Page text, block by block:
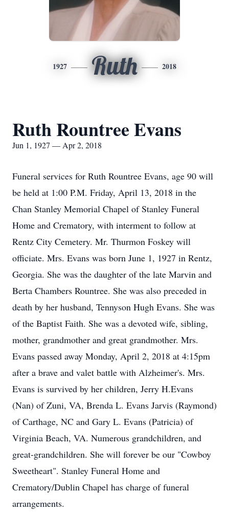
1927 Ruth 2018
Ruth Rountree Evans
Jun 1, 1927 — Apr 2, 2018
Funeral services for Ruth Rountree Evans, age 90 will
be held at 1:00 P.M. Friday, April 13, 2018 in the
Chan Stanley Memorial Chapel of Stanley Funeral
Home and Crematory, with interment to follow at
Rentz City Cemetery. Mr. Thurmon Foskey will
officiate. Mrs. Evans was born June 1, 1927 in Rentz,
Georgia. She was the daughter of the late Marvin and
Berta Chambers Rountree. She was also preceded in
death by her husband, Tennyson Hugh Evans. She was
of the Baptist Faith. She was a devoted wife, sibling,
mother, grandmother and great grandmother. Mrs.
Evans passed away Monday, April 2, 2018 at 4:15pm
after a brave and valet battle with Alzheimer's. Mrs.
Evans is survived by her children, Jerry H.Evans
(Nan) of Zuni, VA, Brenda L. Evans Jarvis (Raymond)
of Carthage, NC and Gary L. Evans (Patricia) of
Virginia Beach, VA. Numerous grandchildren, and
great-grandchildren. She will forever be our "Cowboy
Sweetheart". Stanley Funeral Home and
Crematory/Dublin Chapel has charge of funeral
arrangements.